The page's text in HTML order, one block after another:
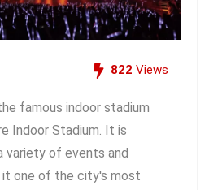
822 Views
famous indoor stadium
Indoor Stadium. It is
variety of events and
it one of the city's most